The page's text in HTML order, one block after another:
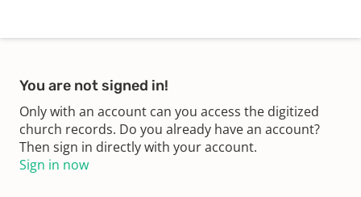
You are not signed in!
Only with an account can you access the digitized
church records. Do you already have an account?
Then sign in directly with your account.
Sign in now